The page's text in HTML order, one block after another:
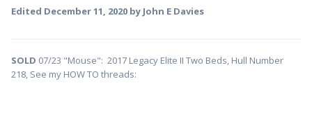
Edited December 11, 2020 by John E Davies
SOLD 07/23 "Mouse": 2017 Legacy Elite II Two Beds, Hull Number
218, See my HOW TO threads: